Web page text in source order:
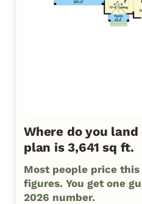
Where do you
plan is 3,641 sq ft.
Most people price
figures. You get one
2026 number.